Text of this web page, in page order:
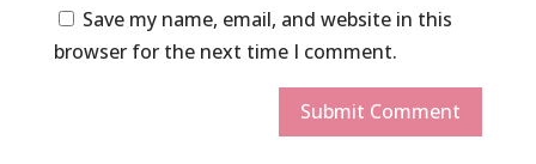
Save my name, email, and website in this
browser for the next time I comment.